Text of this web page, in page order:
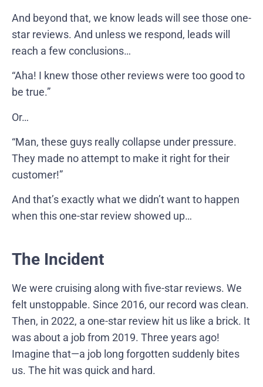
And beyond that, we know leads will see those one-
star reviews. And unless we respond, leads will
reach a few conclusions…
“Aha! I knew those other reviews were too good to
be true.”
Or…
“Man, these guys really collapse under pressure.
They made no attempt to make it right for their
customer!”
And that’s exactly what we didn’t want to happen
when this one-star review showed up…
The Incident
We were cruising along with five-star reviews. We
felt unstoppable. Since 2016, our record was clean.
Then, in 2022, a one-star review hit us like a brick. It
was about a job from 2019. Three years ago!
Imagine that—a job long forgotten suddenly bites
us. The hit was quick and hard.